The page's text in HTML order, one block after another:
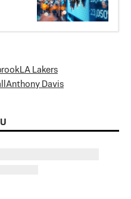
LA Lakers
Anthony Davis